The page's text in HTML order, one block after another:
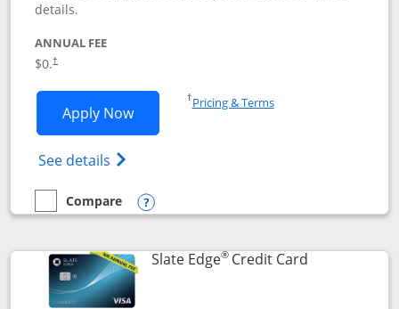
details.
ANNUAL FEE
$0.†
Apply NowOpens Slate application in new window
See details Opens slate edge (Registered
†Pricing & TermsOpens in a new window
empty checkbox
Compare
Compare the Slate
Opens compare popup dialog
Slate Edge®Credit CardLinks to